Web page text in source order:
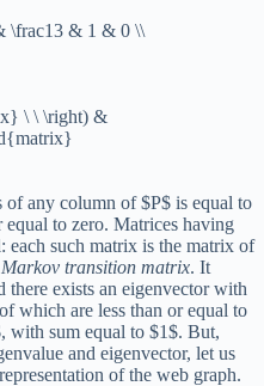
\frac13 & 1 & 0 \\
\ \ \right) &
of any column of $P$ is equal to
equal to zero. Matrices having
each such matrix is the matrix of
Markov transition matrix. It
there exists an eigenvector with
which are less than or equal to
with sum equal to $1$. But,
and eigenvector, let us
of the web graph.